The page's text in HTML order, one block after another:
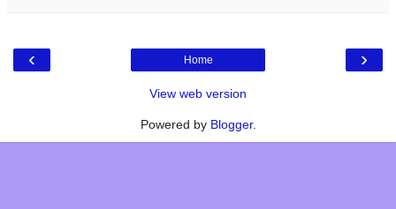
‹ ›
Home
View web version
Powered by Blogger.